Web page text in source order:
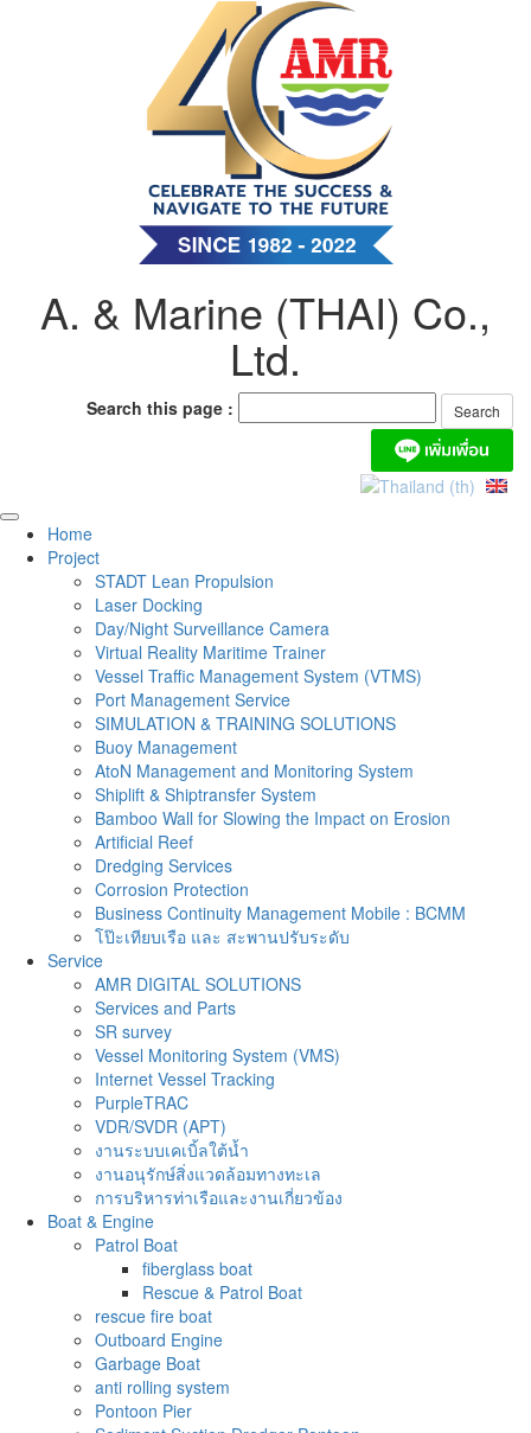
A. & Marine (THAI) Co.,
Ltd.
Search this page :
Home
Project
STADT Lean Propulsion
Laser Docking
Day/Night Surveillance Camera
Virtual Reality Maritime Trainer
Vessel Traffic Management System (VTMS)
Port Management Service
SIMULATION & TRAINING SOLUTIONS
Buoy Management
AtoN Management and Monitoring System
Shiplift & Shiptransfer System
Bamboo Wall for Slowing the Impact on Erosion
Artificial Reef
Dredging Services
Corrosion Protection
Business Continuity Management Mobile : BCMM
โป๊ะเทียบเรือ และ สะพานปรับระดับ
Service
AMR DIGITAL SOLUTIONS
Services and Parts
SR survey
Vessel Monitoring System (VMS)
Internet Vessel Tracking
PurpleTRAC
VDR/SVDR (APT)
งานระบบเคเบิ้ลใต้น้ำ
งานอนุรักษ์สิ่งแวดล้อมทางทะเล
การบริหารท่าเรือและงานเกี่ยวข้อง
Boat & Engine
Patrol Boat
fiberglass boat
Rescue & Patrol Boat
rescue fire boat
Outboard Engine
Garbage Boat
anti rolling system
Pontoon Pier